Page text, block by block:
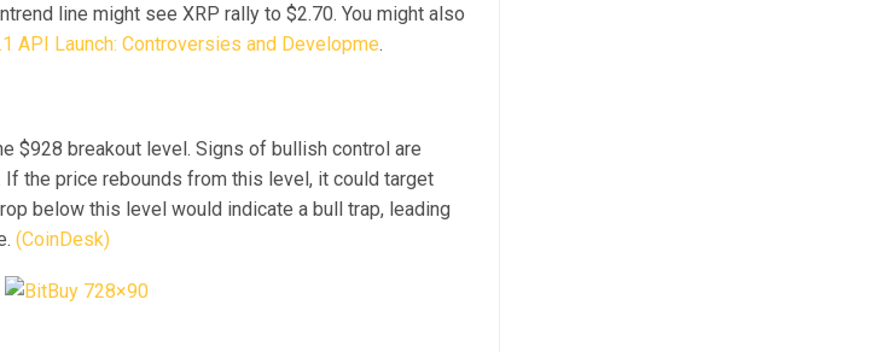
line might see XRP rally to $2.70. You might also
API Launch: Controversies and Developme.
$928 breakout level. Signs of bullish control are
the price rebounds from this level, it could target
below this level would indicate a bull trap, leading
(CoinDesk)